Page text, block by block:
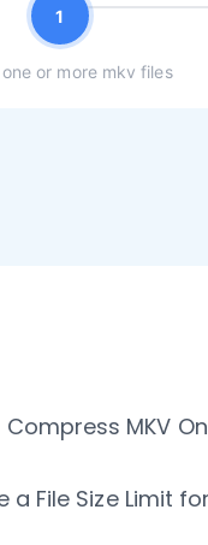
1
or more mkv files
MKV
a File Size Limit